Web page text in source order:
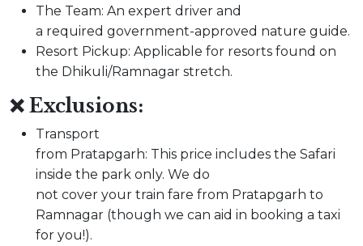
The Team: An expert driver and
a required government-approved nature guide.
Resort Pickup: Applicable for resorts found on
the Dhikuli/Ramnagar stretch.
❌ Exclusions:
Transport
from Pratapgarh: This price includes the Safari
inside the park only. We do
not cover your train fare from Pratapgarh to
Ramnagar (though we can aid in booking a taxi
for you!).